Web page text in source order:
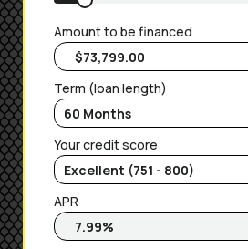
Amount to be financed
Term (loan length)
Your credit score
APR